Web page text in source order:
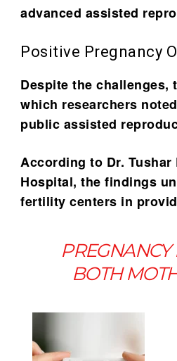
advanced assisted
Positive Pregnancy
Despite the challenges,
which researchers
public assisted
According to Dr. Tushar
Hospital, the findings
fertility centers in
PREGNANCY
BOTH